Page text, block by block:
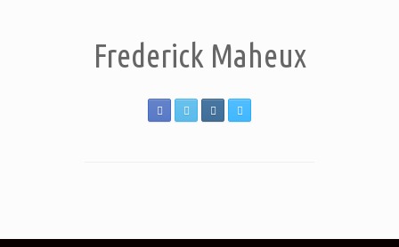
Frederick Maheux